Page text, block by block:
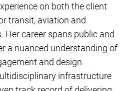
on both the client
transit, aviation and
career spans public and
a nuanced understanding of
and design
infrastructure